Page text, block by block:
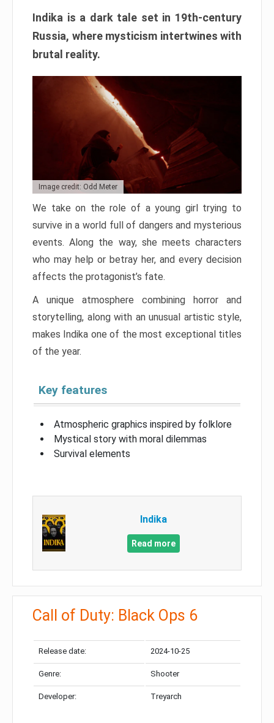
Indika is a dark tale set in 19th-century
Russia, where mysticism intertwines with
brutal reality.
Image credit: Odd Meter
We take on the role of a young girl trying to
survive in a world full of dangers and mysterious
events. Along the way, she meets characters
who may help or betray her, and every decision
affects the protagonist’s fate.
A unique atmosphere combining horror and
storytelling, along with an unusual artistic style,
makes Indika one of the most exceptional titles
of the year.
Key features
Atmospheric graphics inspired by folklore
Mystical story with moral dilemmas
Survival elements
Indika
Read more
Call of Duty: Black Ops 6
Release date: 2024-10-25
Genre: Shooter
Developer: Treyarch